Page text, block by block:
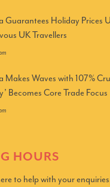
Guarantees Holiday Prices
UK Travellers
Makes Waves with 107%
Becomes Core Trade Focus
HOURS
to help with your